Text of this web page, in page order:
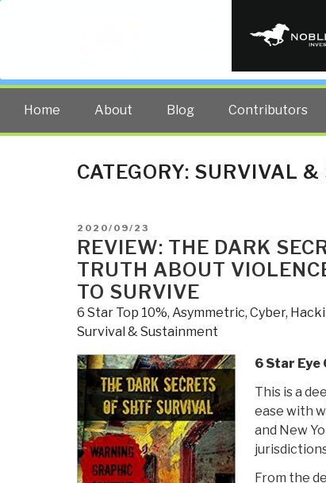
PUBLIC
The truth at any cost
Home About Blog Contributors
CATEGORY: SURVIVAL &
POSTED
ON
2020/09/23
REVIEW: THE DARK
TRUTH ABOUT
TO SURVIVE
6 Star Top 10%, Asymmetric, Cyber,
Survival & Sustainment
6 Star Eye
This is a
ease with
and New
From the